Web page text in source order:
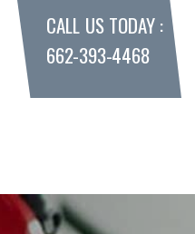
CALL US TODAY :
662-393-4468